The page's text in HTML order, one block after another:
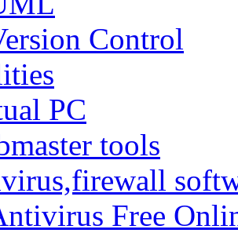
Control
PC
tools
Free